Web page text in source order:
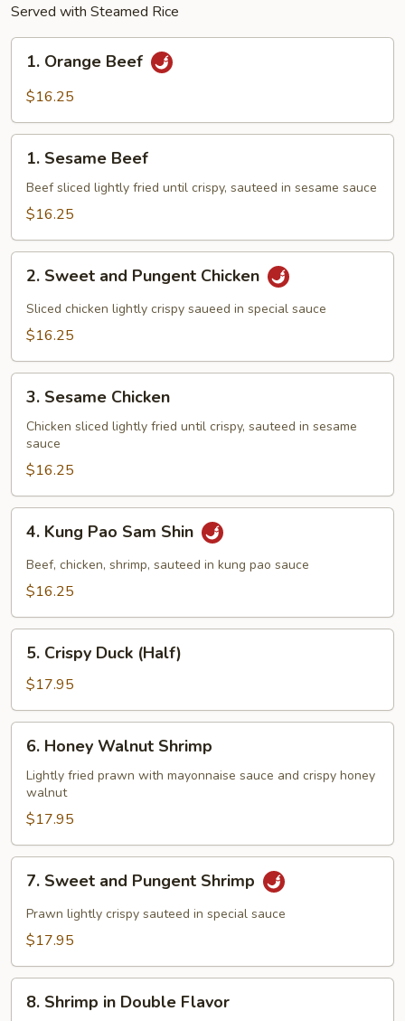
Served with Steamed Rice
Orange
Beef
1. Orange Beef
$16.25
Sesame
Beef
1. Sesame Beef
Beef sliced lightly fried until crispy, sauteed in sesame sauce
$16.25
Sweet
and
Pungent
2. Sweet and Pungent Chicken
Sliced chicken lightly crispy saueed in special sauce
$16.25
Sesame
Chicken
3. Sesame Chicken
Chicken sliced lightly fried until crispy, sauteed in sesame
sauce
$16.25
Kung
Pao
Sam
4. Kung Pao Sam Shin
Beef, chicken, shrimp, sauteed in kung pao sauce
$16.25
Crispy
Duck
(Half)
5. Crispy Duck (Half)
$17.95
Honey
Walnut
Shrimp
6. Honey Walnut Shrimp
Lightly fried prawn with mayonnaise sauce and crispy honey
walnut
$17.95
Sweet
and
Pungent
7. Sweet and Pungent Shrimp
Prawn lightly crispy sauteed in special sauce
$17.95
Shrimp
8. Shrimp in Double Flavor